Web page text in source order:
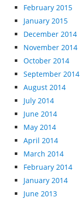
February 2015
January 2015
December 2014
November 2014
October 2014
September 2014
August 2014
July 2014
June 2014
May 2014
April 2014
March 2014
February 2014
January 2014
June 2013